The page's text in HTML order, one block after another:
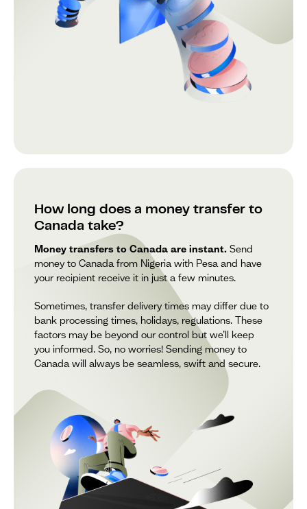
How long does a money transfer to
Canada take?
Money transfers to Canada are instant. Send
money to Canada from Nigeria with Pesa and have
your recipient receive it in just a few minutes.
Sometimes, transfer delivery times may differ due to
bank processing times, holidays, regulations. These
factors may be beyond our control but we’ll keep
you informed. So, no worries! Sending money to
Canada will always be seamless, swift and secure.